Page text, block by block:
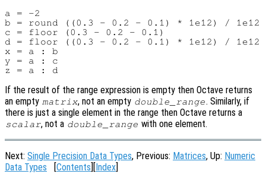
a = -2
b = round ((0.3 - 0.2 - 0.1) * 1e12) /
c = floor (0.3 - 0.2 - 0.1)
d = floor ((0.3 - 0.2 - 0.1) * 1e12) /
x = a : b
y = a : c
If the result of the range expression is empty then Octave returns
an empty matrix, not an empty double_range. Similarly, if
there is just a single element in the range then Octave returns a
scalar, not a double_range with one element.
Next: Single Precision Data Types, Previous: Matrices, Up: Numeric
Data Types
Contents Index